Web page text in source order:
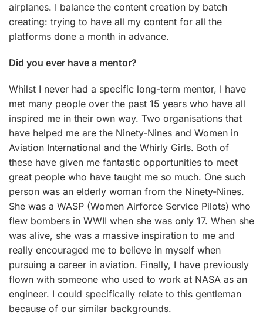
airplanes. I balance the content creation by batch
creating: trying to have all my content for all the
platforms done a month in advance.
Did you ever have a mentor?
Whilst I never had a specific long-term mentor, I have
met many people over the past 15 years who have all
inspired me in their own way. Two organisations that
have helped me are the Ninety-Nines and Women in
Aviation International and the Whirly Girls. Both of
these have given me fantastic opportunities to meet
great people who have taught me so much. One such
person was an elderly woman from the Ninety-Nines.
She was a WASP (Women Airforce Service Pilots) who
flew bombers in WWII when she was only 17. When she
was alive, she was a massive inspiration to me and
really encouraged me to believe in myself when
pursuing a career in aviation. Finally, I have previously
flown with someone who used to work at NASA as an
engineer. I could specifically relate to this gentleman
because of our similar backgrounds.